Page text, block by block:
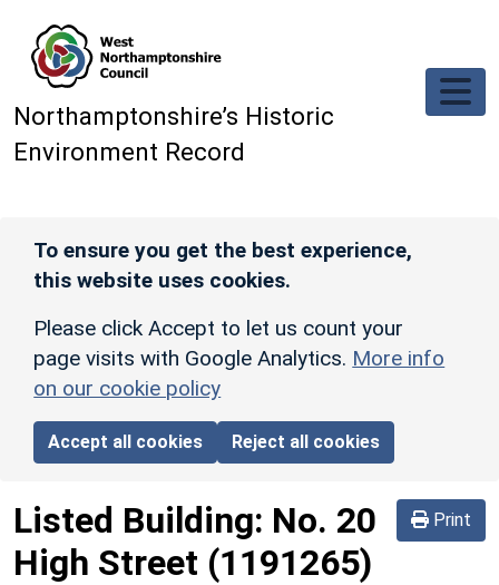
Northamptonshire’s Historic
Environment Record
To ensure you get the best experience,
this website uses cookies.
Please click Accept to let us count your
page visits with Google Analytics. More info
on our cookie policy
Accept all cookies Reject all cookies
Print
Listed Building: No. 20
High Street (1191265)